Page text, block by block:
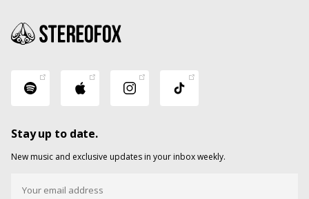
Stay up to date.
New music and exclusive updates in your inbox weekly.